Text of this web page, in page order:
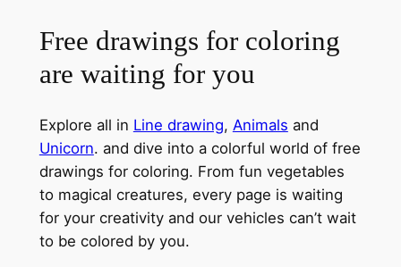
Free drawings for coloring
are waiting for you
Explore all in Line drawing, Animals and
Unicorn. and dive into a colorful world of free
drawings for coloring. From fun vegetables
to magical creatures, every page is waiting
for your creativity and our vehicles can’t wait
to be colored by you.